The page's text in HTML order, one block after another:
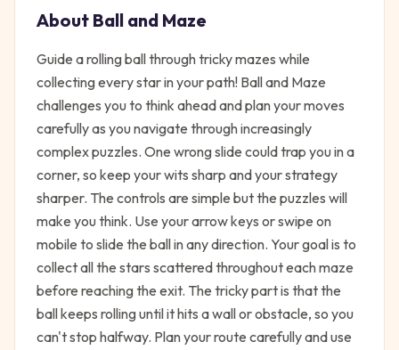
About Ball and Maze
Guide a rolling ball through tricky mazes while
collecting every star in your path! Ball and Maze
challenges you to think ahead and plan your moves
carefully as you navigate through increasingly
complex puzzles. One wrong slide could trap you in a
corner, so keep your wits sharp and your strategy
sharper. The controls are simple but the puzzles will
make you think. Use your arrow keys or swipe on
mobile to slide the ball in any direction. Your goal is to
collect all the stars scattered throughout each maze
before reaching the exit. The tricky part is that the
ball keeps rolling until it hits a wall or obstacle, so you
can't stop halfway. Plan your route carefully and use